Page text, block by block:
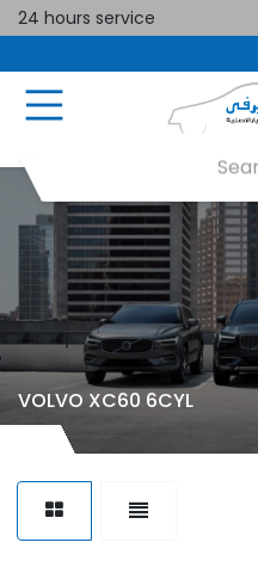
24 hours service
VOLVO XC60 6CYL